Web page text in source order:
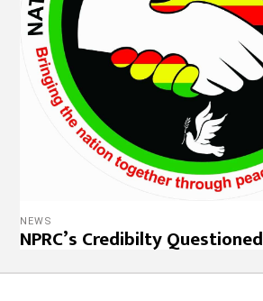
NEWS
NPRC’s Credibilty Questioned